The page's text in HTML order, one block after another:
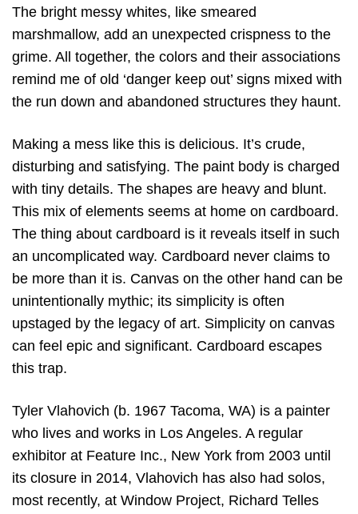
The bright messy whites, like smeared
marshmallow, add an unexpected crispness to the
grime. All together, the colors and their associations
remind me of old ‘danger keep out’ signs mixed with
the run down and abandoned structures they haunt.
Making a mess like this is delicious. It’s crude,
disturbing and satisfying. The paint body is charged
with tiny details. The shapes are heavy and blunt.
This mix of elements seems at home on cardboard.
The thing about cardboard is it reveals itself in such
an uncomplicated way. Cardboard never claims to
be more than it is. Canvas on the other hand can be
unintentionally mythic; its simplicity is often
upstaged by the legacy of art. Simplicity on canvas
can feel epic and significant. Cardboard escapes
this trap.
Tyler Vlahovich (b. 1967 Tacoma, WA) is a painter
who lives and works in Los Angeles. A regular
exhibitor at Feature Inc., New York from 2003 until
its closure in 2014, Vlahovich has also had solos,
most recently, at Window Project, Richard Telles